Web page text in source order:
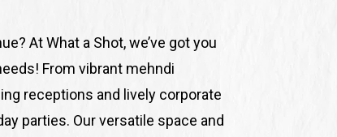
At What a Shot, we’ve got you
From vibrant mehndi
receptions and lively corporate
parties. Our versatile space and